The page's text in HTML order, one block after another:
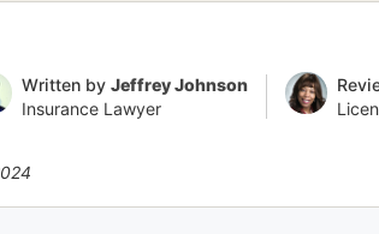
Written by Jeffrey Johnson
Insurance Lawyer